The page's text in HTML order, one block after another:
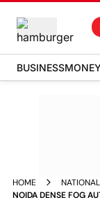
BUSINESSMONEY
HOME
NATIONAL
NOIDA DENSE FOG